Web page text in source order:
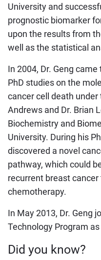
University and
prognostic biomarker
upon the results from
well as the statistical
In 2004, Dr. Geng
PhD studies on the
cancer cell death under
Andrews and Dr. Brian
Biochemistry and
University. During his
discovered a novel
pathway, which could
recurrent breast
chemotherapy.
In May 2013, Dr. Geng
Technology Program
Did you know?